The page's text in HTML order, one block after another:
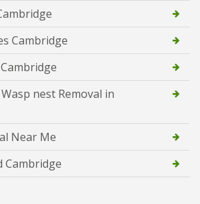
Cambridge
nest Removal in
Near Me
Cambridge